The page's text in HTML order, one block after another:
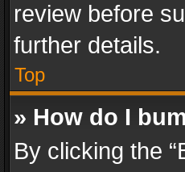
review before
further details.
Top
» How do I
By clicking the